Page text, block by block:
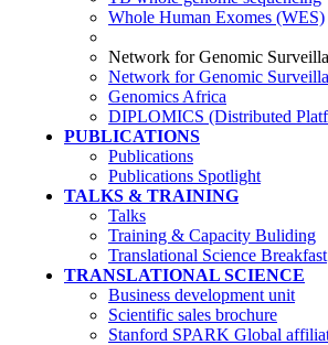
Whole Human Exomes (WES)
Network for Genomic
Network for Genomic
Genomics Africa
DIPLOMICS (Distributed
PUBLICATIONS
Publications
Publications Spotlight
TALKS & TRAINING
Talks
Training & Capacity Buliding
Translational Science Breakfast
TRANSLATIONAL SCIENCE
Business development unit
Scientific sales brochure
Stanford SPARK Global